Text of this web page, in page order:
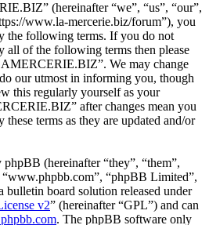
(hereinafter “we”, “us”, “our”,
www.la-mercerie.biz/forum”), you
the following terms. If you do not
all of the following terms then please
We may change
our utmost in informing you, though
this regularly yourself as your
after changes mean you
terms as they are updated and/or
(hereinafter “they”, “them”,
“phpBB Limited”,
bulletin board solution released under
v2” (hereinafter “GPL”) and can
. The phpBB software only